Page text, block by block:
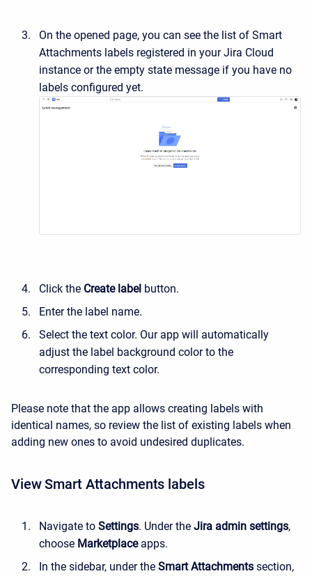
On the opened page, you can see the list of Smart
Attachments labels registered in your Jira Cloud
instance or the empty state message if you have no
labels configured yet.
Click the Create label button.
Enter the label name.
Select the text color. Our app will automatically
adjust the label background color to the
corresponding text color.
Please note that the app allows creating labels with
identical names, so review the list of existing labels when
adding new ones to avoid undesired duplicates.
View Smart Attachments labels
Navigate to Settings. Under the Jira admin settings,
choose Marketplaceapps.
In the sidebar, under the Smart Attachments section,